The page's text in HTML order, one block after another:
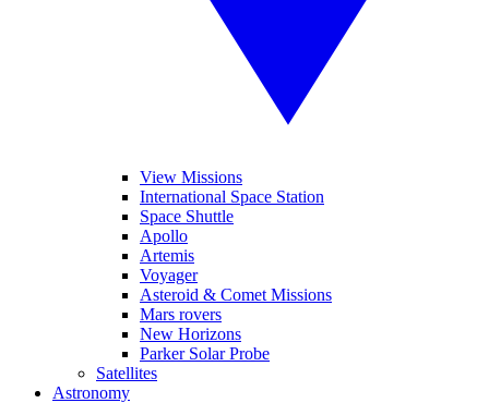
View Missions
International Space Station
Space Shuttle
Apollo
Artemis
Voyager
Asteroid & Comet Missions
Mars rovers
New Horizons
Parker Solar Probe
Satellites
Astronomy